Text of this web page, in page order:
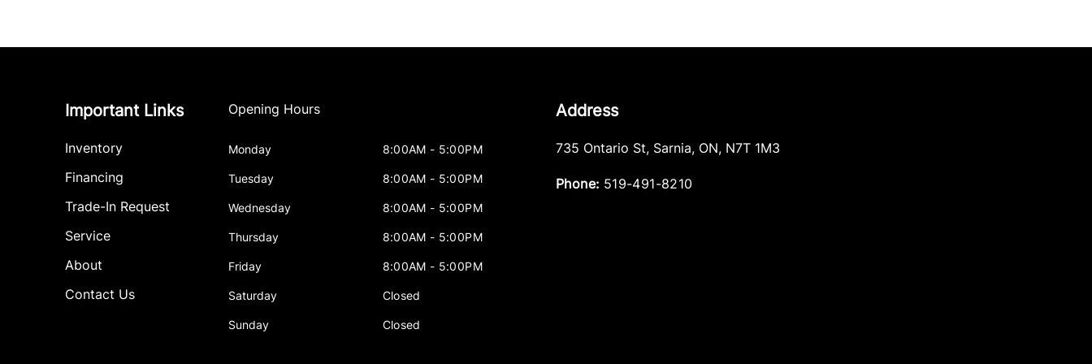
Important Links
Inventory
Financing
Trade-In Request
Service
About
Contact Us
Opening Hours
Monday 8:00AM - 5:00PM
Tuesday 8:00AM - 5:00PM
Wednesday 8:00AM - 5:00PM
Thursday 8:00AM - 5:00PM
Friday 8:00AM - 5:00PM
Saturday Closed
Sunday Closed
Address
735 Ontario St, Sarnia, ON, N7T 1M3
Phone: 519-491-8210